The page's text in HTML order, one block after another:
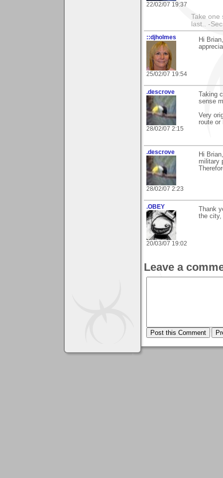
22/02/07 19:37
Take one
last.. -
::djholmes
25/02/07 19:54
Hi
.descrove
28/02/07 2:15
sense
Very
route
.descrove
28/02/07 2:23
Hi
military
.OBEY
20/03/07 19:02
Thank
the city,
Leave a